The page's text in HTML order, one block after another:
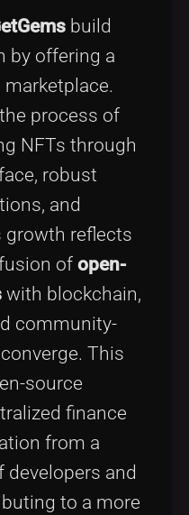
build
by offering a
process of
NFTs through
robust
and
growth reflects
of open-
with blockchain,
community-
This
source
finance
from a
and
to a more